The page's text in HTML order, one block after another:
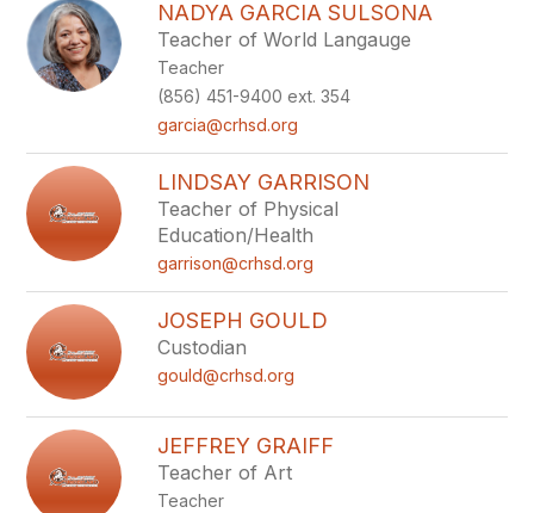
NADYA GARCIA SULSONA
Teacher of World Langauge
Teacher
(856) 451-9400 ext. 354
garcia@crhsd.org
LINDSAY GARRISON
Teacher of Physical
Education/Health
garrison@crhsd.org
JOSEPH GOULD
Custodian
gould@crhsd.org
JEFFREY GRAIFF
Teacher of Art
Teacher